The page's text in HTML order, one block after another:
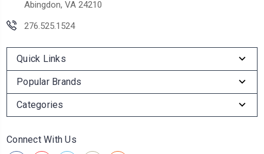
Abingdon, VA 24210
276.525.1524
Quick Links
Popular Brands
Categories
Connect With Us